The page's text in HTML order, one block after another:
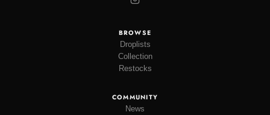
BROWSE
Droplists
Collection
Restocks
COMMUNITY
News